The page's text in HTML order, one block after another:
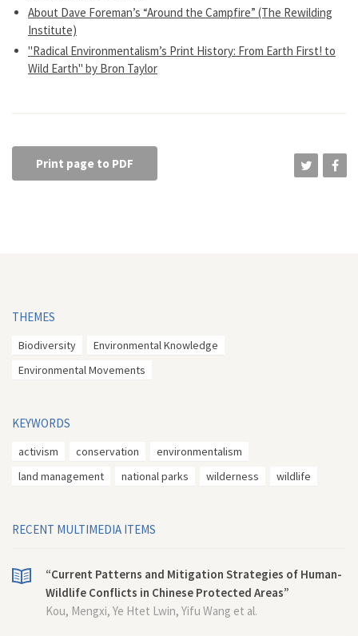
About Dave Foreman’s “Around the Campfire” (The Rewilding
Institute)
"Radical Environmentalism’s Print History: From Earth First! to
Wild Earth" by Bron Taylor
Print page to PDF
THEMES
Biodiversity
Environmental Knowledge
Environmental Movements
KEYWORDS
activism conservation
environmentalism
land management
national parks wilderness wildlife
RECENT MULTIMEDIA ITEMS
“Current Patterns and Mitigation Strategies of Human-
Wildlife Conflicts in Chinese Protected Areas”
Kou, Mengxi, Ye Htet Lwin, Yifu Wang et al.